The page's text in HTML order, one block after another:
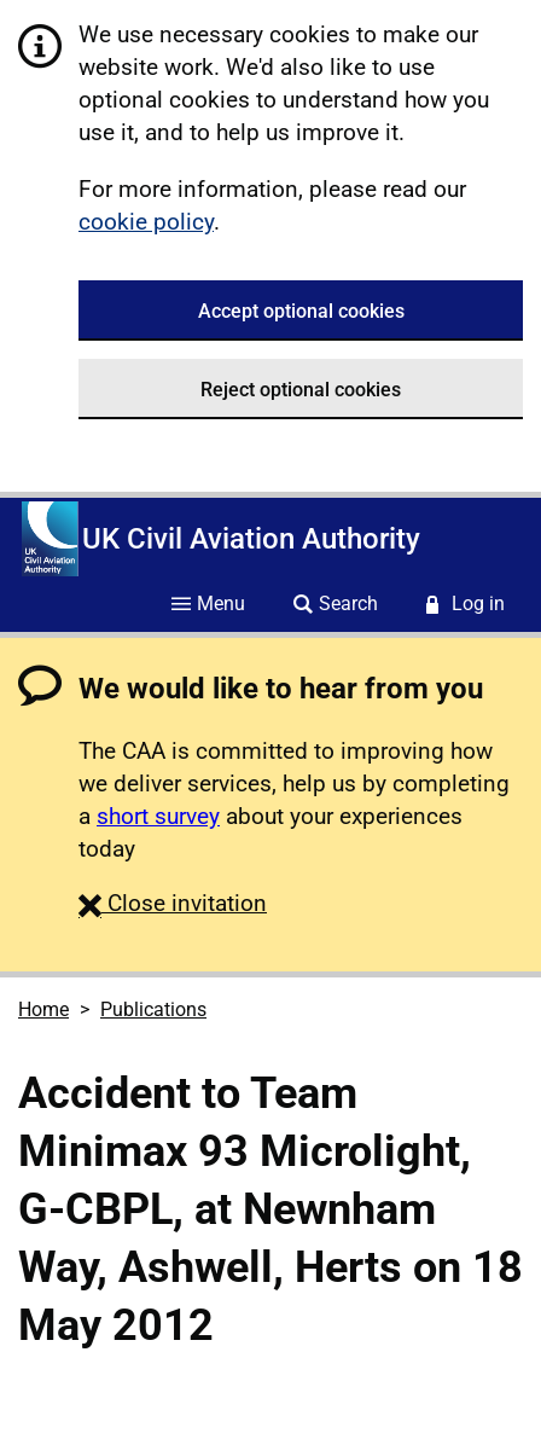
We use necessary cookies to make our
website work. We'd also like to use
optional cookies to understand how you
use it, and to help us improve it.
For more information, please read our
cookie policy.
Accept optional cookies
Reject optional cookies
UK Civil Aviation Authority
Menu Search Log in
We would like to hear from you
The CAA is committed to improving how
we deliver services, help us by completing
a short survey about your experiences
today
Close survey
invitation
Home Publications
Accident to Team
Minimax 93 Microlight,
G-CBPL, at Newnham
Way, Ashwell, Herts on 18
May 2012